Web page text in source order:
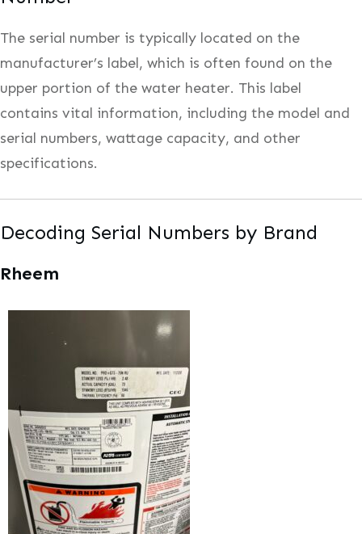
The serial number is typically located on the
manufacturer’s label, which is often found on the
upper portion of the water heater. This label
contains vital information, including the model and
serial numbers, wattage capacity, and other
specifications.
Decoding Serial Numbers by Brand
Rheem